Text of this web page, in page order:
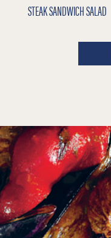
STEAK SANDWICH SALAD